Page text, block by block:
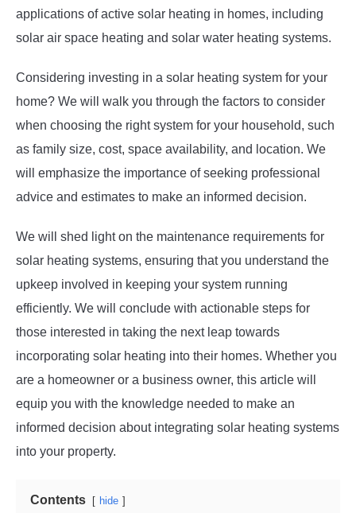
applications of active solar heating in homes, including
solar air space heating and solar water heating systems.
Considering investing in a solar heating system for your
home? We will walk you through the factors to consider
when choosing the right system for your household, such
as family size, cost, space availability, and location. We
will emphasize the importance of seeking professional
advice and estimates to make an informed decision.
We will shed light on the maintenance requirements for
solar heating systems, ensuring that you understand the
upkeep involved in keeping your system running
efficiently. We will conclude with actionable steps for
those interested in taking the next leap towards
incorporating solar heating into their homes. Whether you
are a homeowner or a business owner, this article will
equip you with the knowledge needed to make an
informed decision about integrating solar heating systems
into your property.
Contents hide